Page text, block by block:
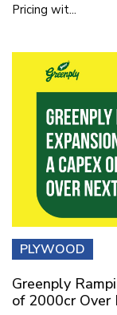
Pricing wit...
PLYWOOD
Greenply
of 2000cr Over